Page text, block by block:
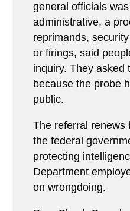
general officials
administrative, a
reprimands,
or firings, said
inquiry. They asked
because the probe
public.
The referral renews
the federal
protecting
Department
on wrongdoing.